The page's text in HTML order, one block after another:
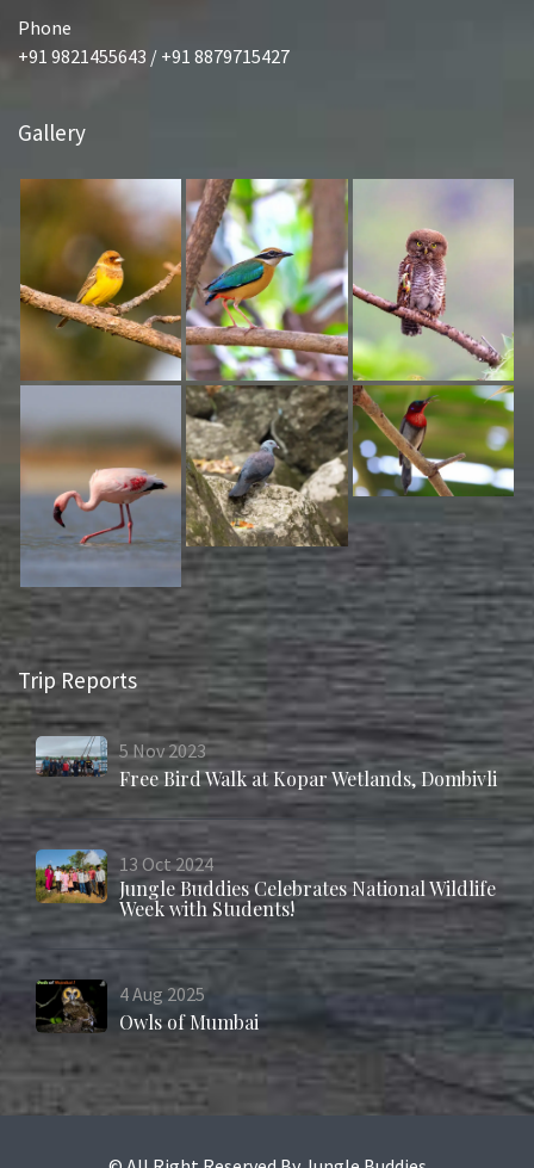
Phone
+91 9821455643 / +91 8879715427
Gallery
Trip Reports
5Nov2023
Free Bird Walk at Kopar Wetlands, Dombivli
13 Oct2024
Jungle Buddies Celebrates National Wildlife
Week with Students!
4Aug 2025
Owls of Mumbai